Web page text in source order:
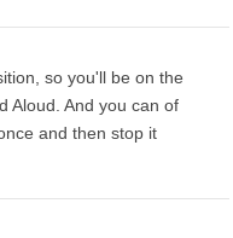
so you'll be on the
Aloud. And you can of
and then stop it